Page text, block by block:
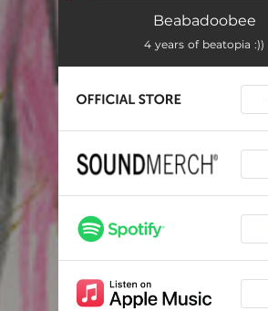
Beabadoobee
4 years of beatopia :))